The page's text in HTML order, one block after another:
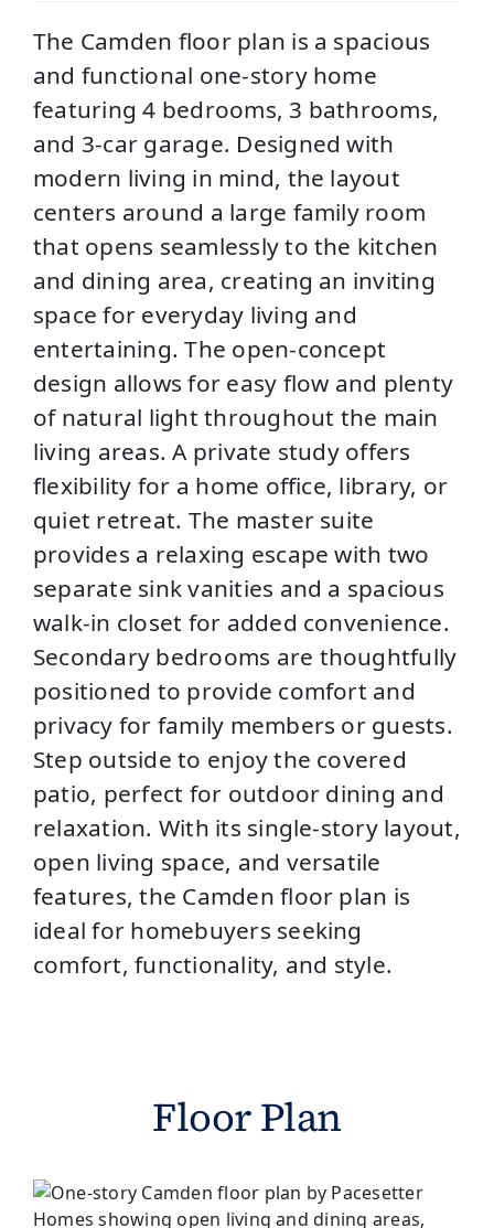
The Camden floor plan is a spacious
and functional one-story home
featuring 4 bedrooms, 3 bathrooms,
and 3-car garage. Designed with
modern living in mind, the layout
centers around a large family room
that opens seamlessly to the kitchen
and dining area, creating an inviting
space for everyday living and
entertaining. The open-concept
design allows for easy flow and plenty
of natural light throughout the main
living areas. A private study offers
flexibility for a home office, library, or
quiet retreat. The master suite
provides a relaxing escape with two
separate sink vanities and a spacious
walk-in closet for added convenience.
Secondary bedrooms are thoughtfully
positioned to provide comfort and
privacy for family members or guests.
Step outside to enjoy the covered
patio, perfect for outdoor dining and
relaxation. With its single-story layout,
open living space, and versatile
features, the Camden floor plan is
ideal for homebuyers seeking
comfort, functionality, and style.
Floor Plan